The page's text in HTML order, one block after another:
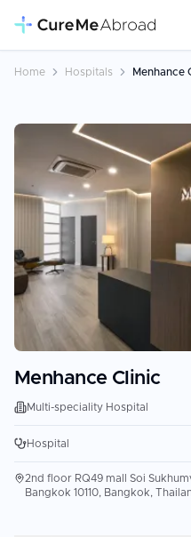
Home Hospitals Menhance
Menhance Clinic
Multi-speciality Hospital
Hospital
2nd floor RQ49 mall Soi
Bangkok 10110, Bangkok,